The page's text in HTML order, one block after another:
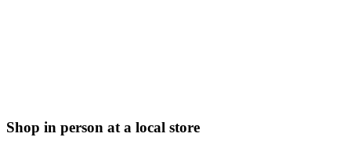
Shop in person at a local store